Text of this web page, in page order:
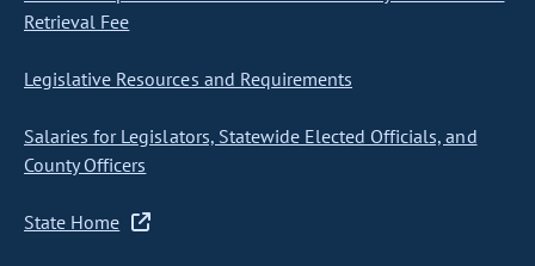
Retrieval Fee
Legislative Resources and Requirements
Salaries for Legislators, Statewide Elected Officials, and
County Officers
State Home